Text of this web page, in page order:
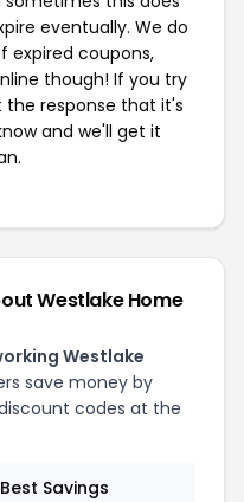
eventually. We do
expired coupons,
though! If you try
response that it's
and we'll get it
Westlake Home
Westlake
save money by
codes at the
Best Savings